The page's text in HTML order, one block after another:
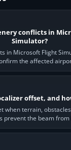
conflicts in
Simulator?
in Microsoft Flight
the affected
simulator, then…
offset, and
when terrain,
prevent the beam from
the runway…